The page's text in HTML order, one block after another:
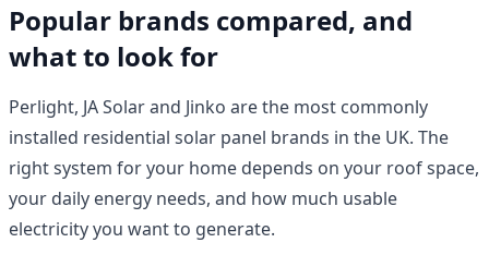
Popular brands compared, and
what to look for
Perlight, JA Solar and Jinko are the most commonly
installed residential solar panel brands in the UK. The
right system for your home depends on your roof space,
your daily energy needs, and how much usable
electricity you want to generate.